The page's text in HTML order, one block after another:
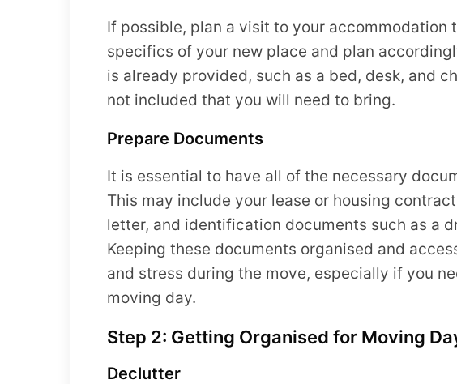
If possible, plan a visit to your accommodation
specifics of your new place and plan
is already provided, such as a bed, desk, and
not included that you will need to bring.
Prepare Documents
It is essential to have all of the necessary
This may include your lease or housing
letter, and identification documents such as a
Keeping these documents organised and
and stress during the move, especially if you
moving day.
Step 2: Getting Organised for Moving
Declutter